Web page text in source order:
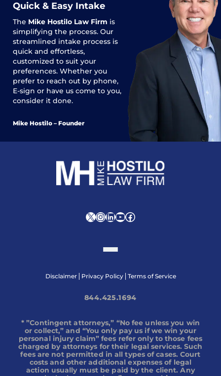
Quick & Easy Intake
The Mike Hostilo Law Firm is
simplifying the process. Our
streamlined intake process is
quick and effortless,
customized to suit your
preferences. Whether you
prefer to reach out by phone,
E-sign or have us come to you,
consider it done.
Mike Hostilo – Founder
XInstagram
LinkedIn
YouTube
Facebook
Disclaimer Privacy Policy Terms of Service
844.425.1694
* ”Contingent attorneys,” “No fee unless you win
or collect,” and “You only pay us if we win your
personal injury claim” fees refer only to those fees
charged by attorneys for their legal services. Such
fees are not permitted in all types of cases. Court
costs and other additional expenses of legal
action usually must be paid by the client. Any